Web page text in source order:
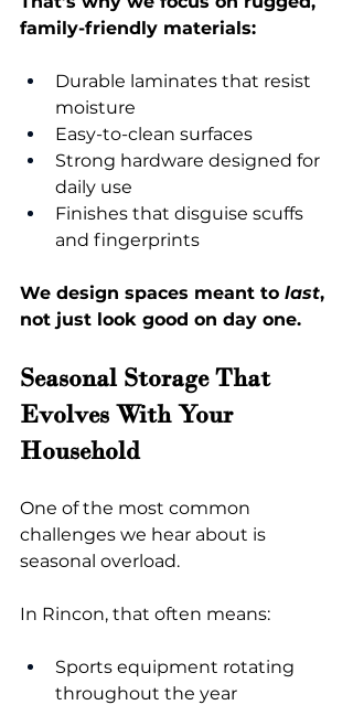
family-friendly materials:
Durable laminates that resist
moisture
Easy-to-clean surfaces
Strong hardware designed for
daily use
Finishes that disguise scuffs
and fingerprints
We design spaces meant to last,
not just look good on day one.
Seasonal Storage That
Evolves With Your
Household
One of the most common
challenges we hear about is
seasonal overload.
In Rincon, that often means:
Sports equipment rotating
throughout the year